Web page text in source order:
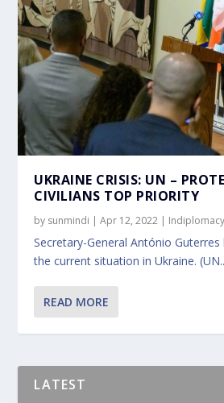
UKRAINE CRISIS: UN –
CIVILIANS TOP PRIORITY
by sunmindi |Apr 12, 2022 |
Secretary-General António
the current situation in Ukraine.
READ MORE
LATEST